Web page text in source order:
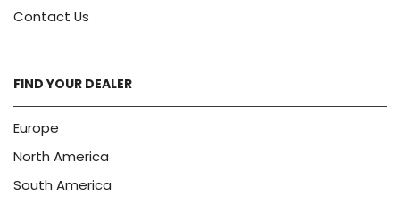
Contact Us
FIND YOUR DEALER
Europe
North America
South America